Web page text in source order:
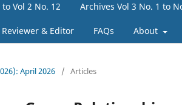
Vol 2 No. 12 Archives Vol 3 No. 1 to
& Editor FAQs About
April 2026 / Articles